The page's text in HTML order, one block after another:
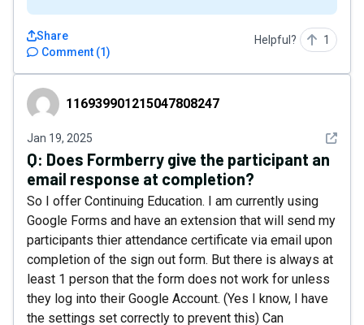
Comment (1)
Share Helpful? 1
116939901215047808247
116939901215047808247
Jan 19, 2025 See
Q: Does Formberry give the participant an
email response at completion?
So I offer Continuing Education. I am currently using
Google Forms and have an extension that will send my
participants thier attendance certificate via email upon
completion of the sign out form. But there is always at
least 1 person that the form does not work for unless
they log into their Google Account. (Yes I know, I have
the settings set correctly to prevent this) Can